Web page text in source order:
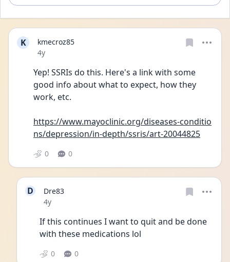
K
kmecroz85
Date posted
4y
Yep! SSRIs do this. Here's a link with some
good info about what to expect, how they
work, etc.
https://www.mayoclinic.org/diseases-conditio
ns/depression/in-depth/ssris/art-20044825
0 0
D
Dre83
Date posted
4y
If this continues I want to quit and be done
with these medications lol
0 0